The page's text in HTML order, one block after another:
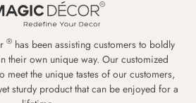
® has been assisting customers to boldly
their own unique way. Our customized
meet the unique tastes of our customers,
sturdy product that can be enjoyed for a